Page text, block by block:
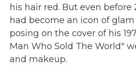
his hair red. But even before
had become an icon of
posing on the cover of his
Man Who Sold The World"
and makeup.